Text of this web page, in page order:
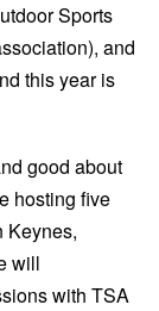
Sports
and
this year is
good about
hosting five
Keynes,
will
with TSA